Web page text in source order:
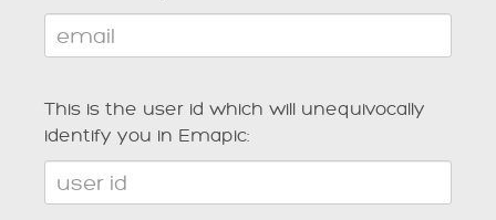
This is the user id which will unequivocally
identify you in Emapic: